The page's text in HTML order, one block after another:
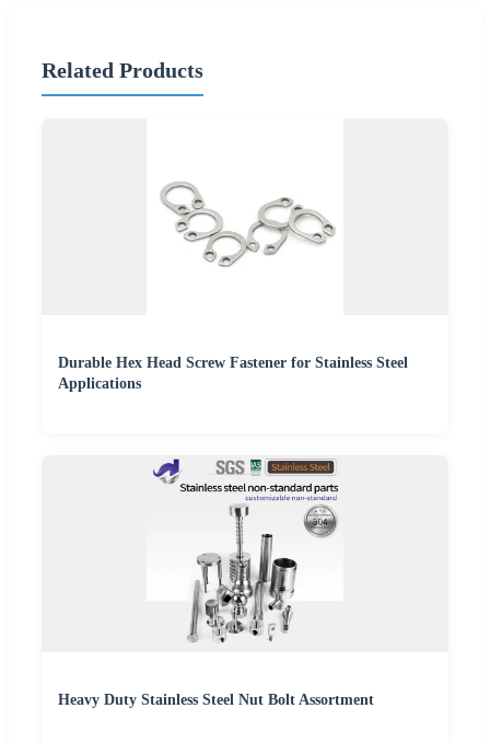
Related Products
Durable Hex Head Screw Fastener for Stainless Steel
Applications
Heavy Duty Stainless Steel Nut Bolt Assortment